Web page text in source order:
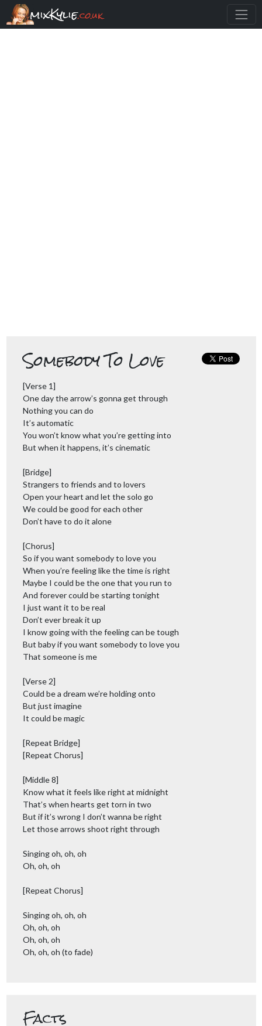
mixKylie.co.uk
Somebody To Love
[Verse 1]
One day the arrow’s gonna get through
Nothing you can do
It’s automatic
You won’t know what you’re getting into
But when it happens, it’s cinematic
[Bridge]
Strangers to friends and to lovers
Open your heart and let the solo go
We could be good for each other
Don’t have to do it alone
[Chorus]
So if you want somebody to love you
When you’re feeling like the time is right
Maybe I could be the one that you run to
And forever could be starting tonight
I just want it to be real
Don’t ever break it up
I know going with the feeling can be tough
But baby if you want somebody to love you
That someone is me
[Verse 2]
Could be a dream we’re holding onto
But just imagine
It could be magic
[Repeat Bridge]
[Repeat Chorus]
[Middle 8]
Know what it feels like right at midnight
That’s when hearts get torn in two
But if it’s wrong I don’t wanna be right
Let those arrows shoot right through
Singing oh, oh, oh
Oh, oh, oh
[Repeat Chorus]
Singing oh, oh, oh
Oh, oh, oh
Oh, oh, oh
Oh, oh, oh (to fade)
Facts